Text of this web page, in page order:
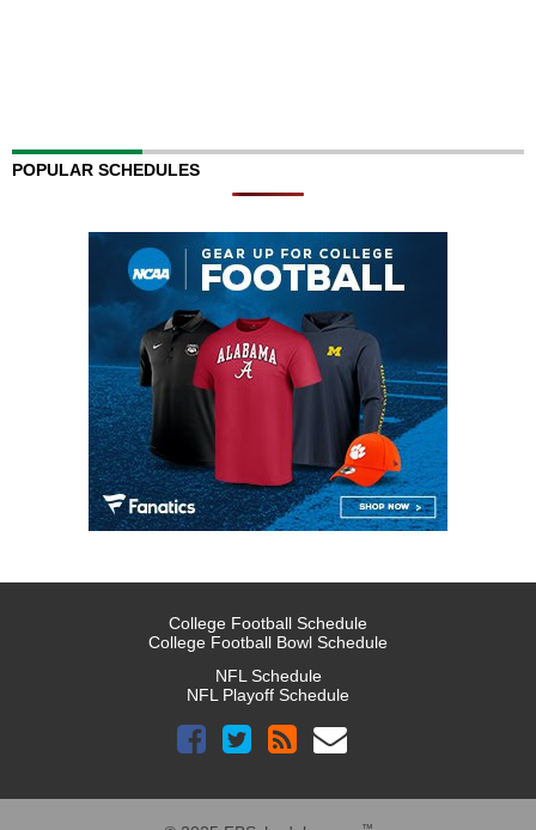
POPULAR SCHEDULES
College Football Schedule
College Football Bowl Schedule
NFL Schedule
NFL Playoff Schedule